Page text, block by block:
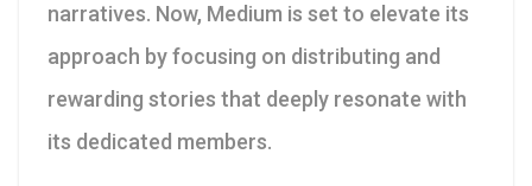
narratives. Now, Medium is set to elevate its
approach by focusing on distributing and
rewarding stories that deeply resonate with
its dedicated members.